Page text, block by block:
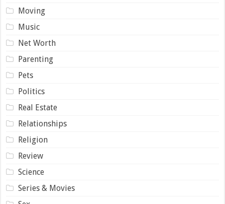
Moving
Music
Net Worth
Parenting
Pets
Politics
Real Estate
Relationships
Religion
Review
Science
Series & Movies